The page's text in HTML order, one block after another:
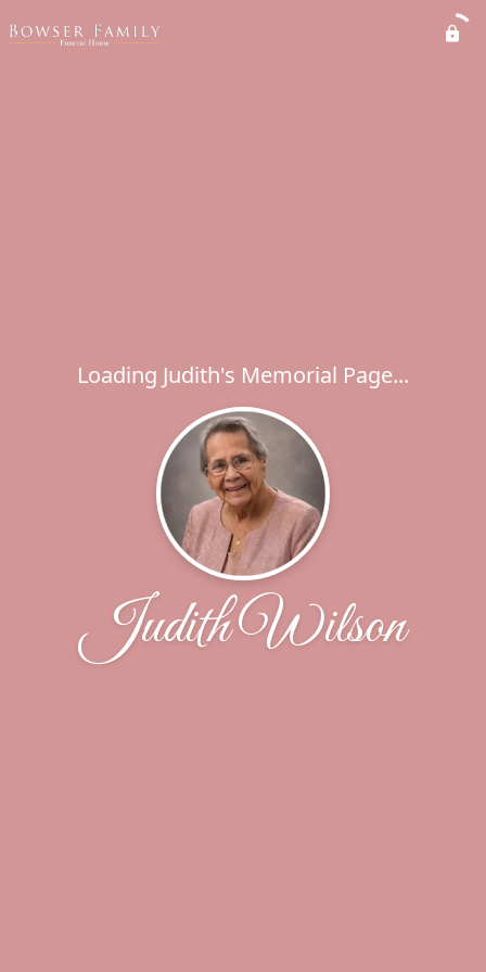
Loading Judith's Memorial Page...
Judith Wilson